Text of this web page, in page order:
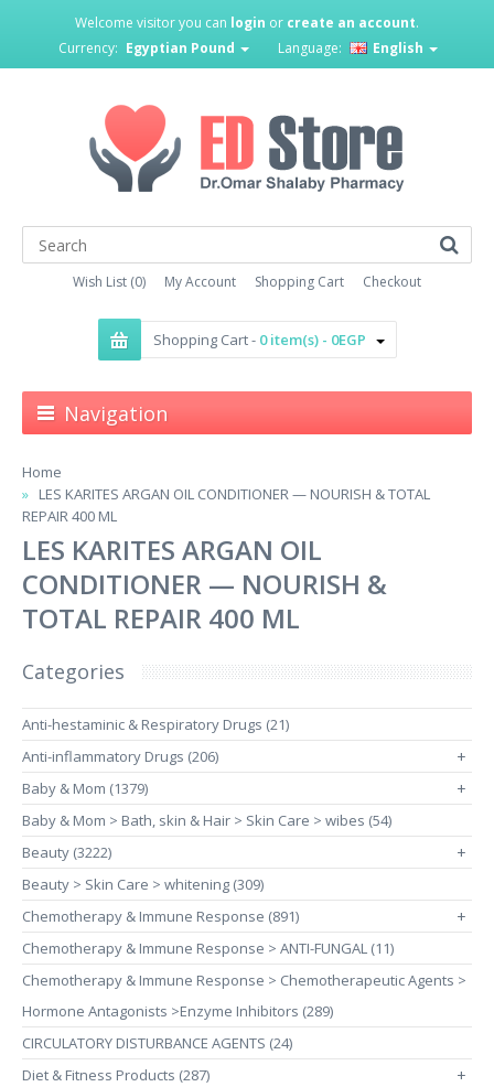
Welcome visitor you can login or create an account.
Currency: Egyptian Pound Language: English
Wish List (0) My Account Shopping Cart Checkout
Shopping Cart - 0 item(s) - 0EGP
Navigation
Home
LES KARITES ARGAN OIL CONDITIONER — NOURISH & TOTAL
REPAIR 400 ML
LES KARITES ARGAN OIL
CONDITIONER — NOURISH &
TOTAL REPAIR 400 ML
Categories
Anti-hestaminic & Respiratory Drugs (21)
Anti-inflammatory Drugs (206)
+
Baby & Mom (1379) +
Baby & Mom > Bath, skin & Hair > Skin Care > wibes (54)
Beauty (3222)
+
Beauty > Skin Care > whitening (309)
Chemotherapy & Immune Response (891)
+
Chemotherapy & Immune Response > ANTI-FUNGAL (11)
Chemotherapy & Immune Response > Chemotherapeutic Agents >
Hormone Antagonists >Enzyme Inhibitors (289)
CIRCULATORY DISTURBANCE AGENTS (24)
Diet & Fitness Products (287)
+